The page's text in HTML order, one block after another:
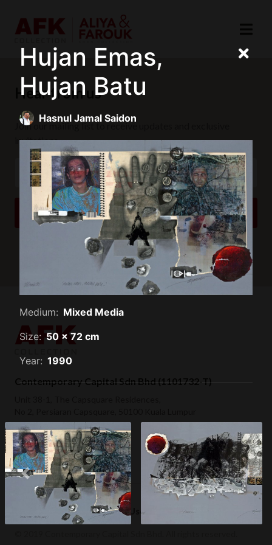
Hujan Emas,
Hujan Batu
Hasnul Jamal Saidon
Medium: Mixed Media
Size: 50 x 72 cm
Year: 1990
Hujan Emas, Hujan Batu
(1990)
Hero (1990)
Previous Next
Contemporary Capital Sdn Bhd (1101732-T)
+ 60 3 2604 0055
hello@afkcollection.com
Privacy Policy Terms of Use
Hear from us
Join our mailing list to receive updates and exclusive
invitations.
SUBSCRIBE